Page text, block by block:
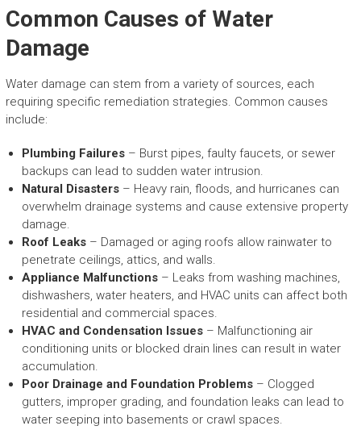
Common Causes of Water
Damage
Water damage can stem from a variety of sources, each
requiring specific remediation strategies. Common causes
include:
Plumbing Failures– Burst pipes, faulty faucets, or sewer
backups can lead to sudden water intrusion.
Natural Disasters– Heavy rain, floods, and hurricanes can
overwhelm drainage systems and cause extensive property
damage.
Roof Leaks– Damaged or aging roofs allow rainwater to
penetrate ceilings, attics, and walls.
Appliance Malfunctions– Leaks from washing machines,
dishwashers, water heaters, and HVAC units can affect both
residential and commercial spaces.
HVAC and Condensation Issues– Malfunctioning air
conditioning units or blocked drain lines can result in water
accumulation.
Poor Drainage and Foundation Problems– Clogged
gutters, improper grading, and foundation leaks can lead to
water seeping into basements or crawl spaces.